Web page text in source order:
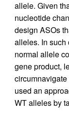
allele. Given
nucleotide
design ASOs
alleles. In such
normal allele
gene product,
used an
WT alleles by